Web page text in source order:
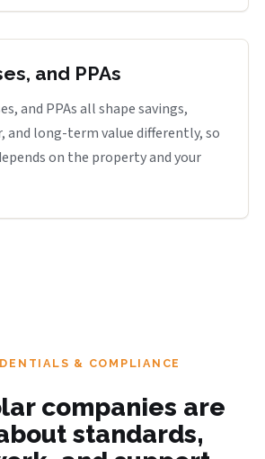
and PPAs
and PPAs all shape savings,
and long-term value differently, so
on the property and your
& COMPLIANCE
companies are
standards,